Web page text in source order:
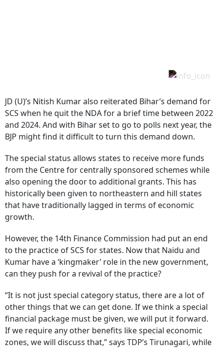
JD (U)’s Nitish Kumar also reiterated Bihar’s demand for
SCS when he quit the NDA for a brief time between 2022
and 2024. And with Bihar set to go to polls next year, the
BJP might find it difficult to turn this demand down.
The special status allows states to receive more funds
from the Centre for centrally sponsored schemes while
also opening the door to additional grants. This has
historically been given to northeastern and hill states
that have traditionally lagged in terms of economic
growth.
However, the 14th Finance Commission had put an end
to the practice of SCS for states. Now that Naidu and
Kumar have a ‘kingmaker’ role in the new government,
can they push for a revival of the practice?
“It is not just special category status, there are a lot of
other things that we can get done. If we think a special
financial package must be given, we will put it forward.
If we require any other benefits like special economic
zones, we will discuss that,” says TDP’s Tirunagari, while